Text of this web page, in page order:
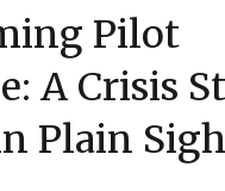
Pilot
A Crisis
Plain